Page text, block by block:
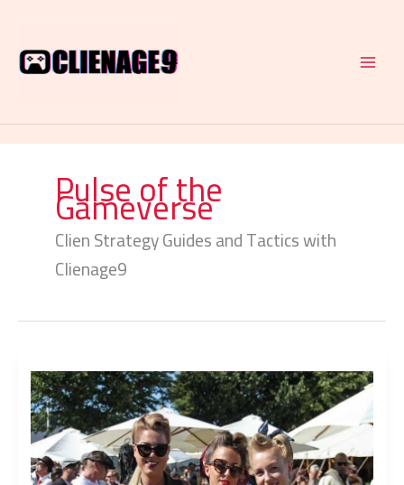
content
Pulse of the
Gameverse
Clien Strategy Guides and Tactics with
Clienage9
Game
Revivals